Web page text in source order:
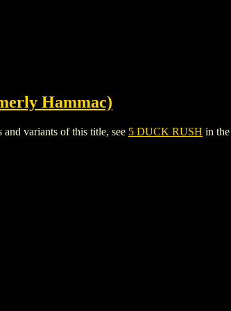
Hammac)
variants of this title, see 5 DUCK RUSH in